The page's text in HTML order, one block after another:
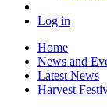
Log in
Home
News and
Latest News
Harvest